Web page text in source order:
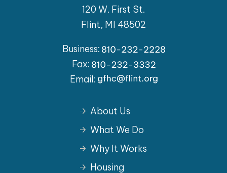
120 W. First St.
Flint, MI 48502
Business:
Fax:
Email:
About Us
What We Do
Why It Works
Housing